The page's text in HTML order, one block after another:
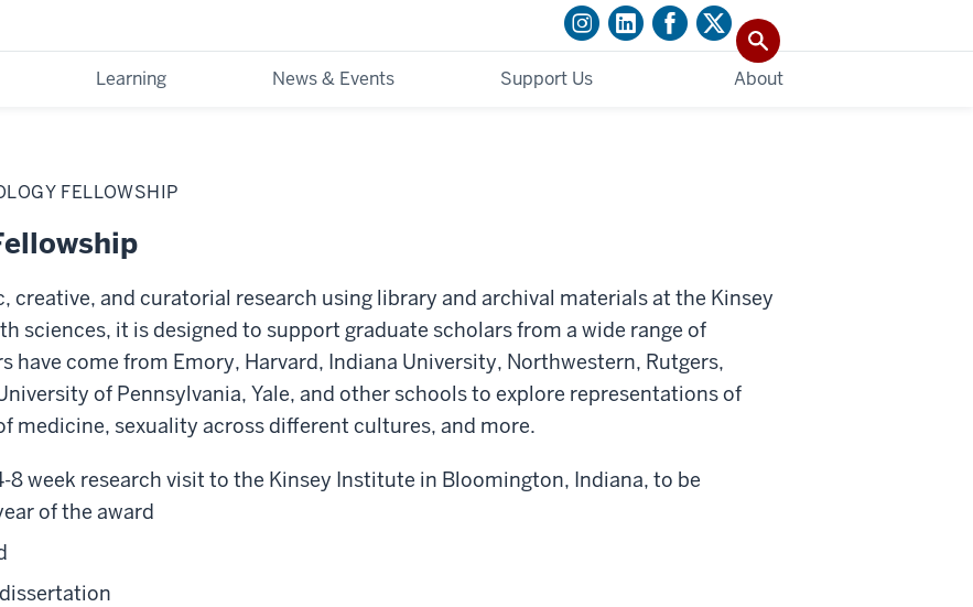
Learning News & Events Support Us About
FELLOWSHIP
creative, and curatorial research using library and archival materials at the Kinsey
sciences, it is designed to support graduate scholars from a wide range of
have come from Emory, Harvard, Indiana University, Northwestern, Rutgers,
of Pennsylvania, Yale, and other schools to explore representations of
medicine, sexuality across different cultures, and more.
week research visit to the Kinsey Institute in Bloomington, Indiana, to be
of the award